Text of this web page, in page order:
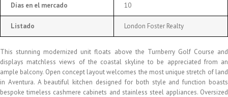
Días en el mercado 10
Listado London Foster Realty
This stunning modernized unit floats above the Turnberry Golf Course and
displays matchless views of the coastal skyline to be appreciated from an
ample balcony. Open concept layout welcomes the most unique stretch of land
in Aventura. A beautiful kitchen designed for both style and function boasts
bespoke timeless cashmere cabinets and stainless steel appliances. Oversized